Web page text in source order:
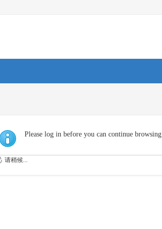
Please log in before you can continue browsing
请稍候...